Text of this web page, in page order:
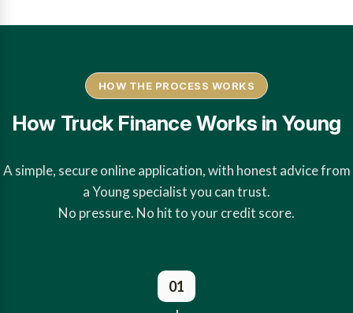
HOW THE PROCESS WORKS
How Truck Finance Works in Young
A simple, secure online application, with honest advice from
a Young specialist you can trust.
No pressure. No hit to your credit score.
01